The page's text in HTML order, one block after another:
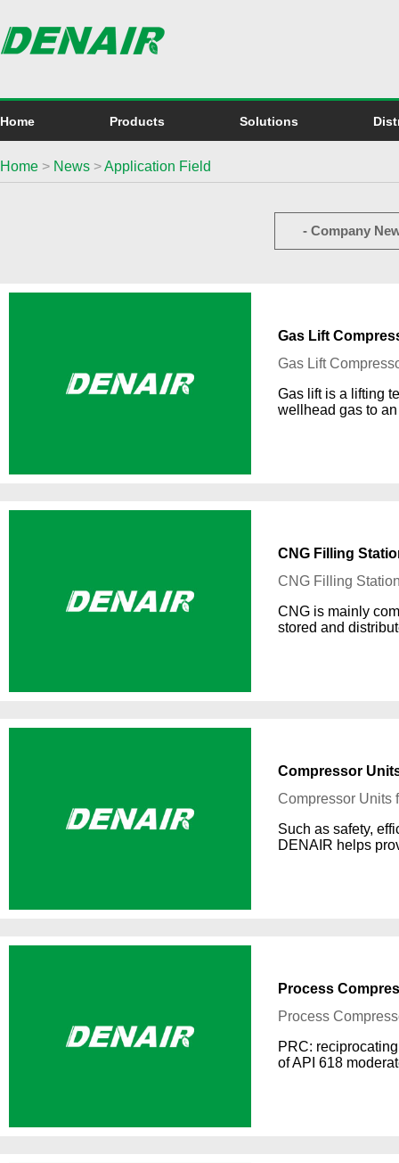
Home Products Solutions
Home > News >Application Field
- Company
Gas Lift
Gas Lift
Gas lift is a lifting
wellhead gas to
CNG Filling
CNG Filling
CNG is mainly
stored and
Compressor
Compressor Units
Such as safety,
DENAIR helps
Process
Process
PRC:
of API 618